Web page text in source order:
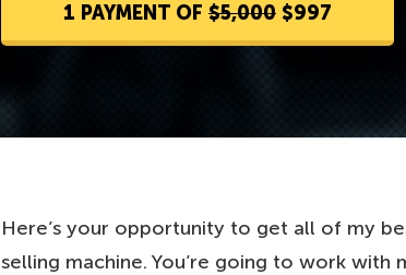
1 PAYMENT OF $5,000 $997
Here’s your opportunity to get all of my
selling machine. You’re going to work